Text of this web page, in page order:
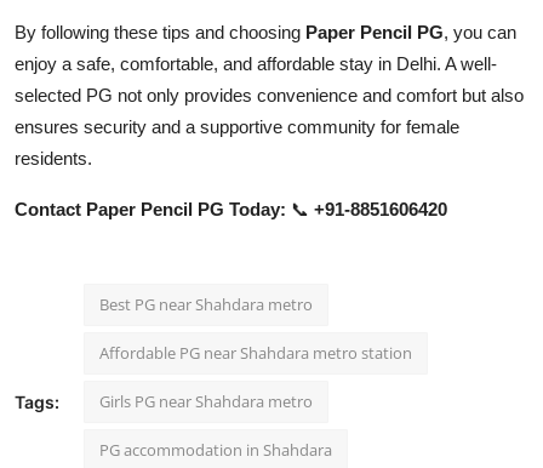
By following these tips and choosing Paper Pencil PG, you can
enjoy a safe, comfortable, and affordable stay in Delhi. A well-
selected PG not only provides convenience and comfort but also
ensures security and a supportive community for female
residents.
Contact Paper Pencil PG Today: 📞 +91-8851606420
Tags:
Best PG near Shahdara metro
Affordable PG near Shahdara metro station
Girls PG near Shahdara metro
PG accommodation in Shahdara